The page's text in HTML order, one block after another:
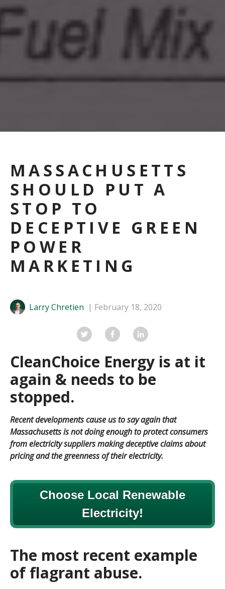
MASSACHUSETTS
SHOULD PUT A
STOP TO
DECEPTIVE GREEN
POWER
MARKETING
Larry Chretien February 18, 2020
CleanChoice Energy is at it
again & needs to be
stopped.
Recent developments cause us to say again that
Massachusetts is not doing enough to protect consumers
from electricity suppliers making deceptive claims about
pricing and the greenness of their electricity.
Choose Local Renewable
Electricity!
The most recent example
of flagrant abuse.